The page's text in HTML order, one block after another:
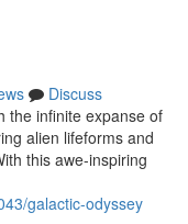
Discuss
the infinite expanse of
alien lifeforms and
this awe-inspiring
galactic-odyssey